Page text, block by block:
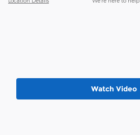
Watch Video